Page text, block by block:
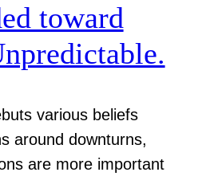
toward
various beliefs
around downturns,
are more important